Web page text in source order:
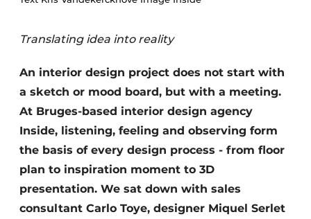
Translating idea into reality
An interior design project does not start with
a sketch or mood board, but with a meeting.
At Bruges-based interior design agency
Inside, listening, feeling and observing form
the basis of every design process - from floor
plan to inspiration moment to 3D
presentation. We sat down with sales
consultant Carlo Toye, designer Miquel Serlet